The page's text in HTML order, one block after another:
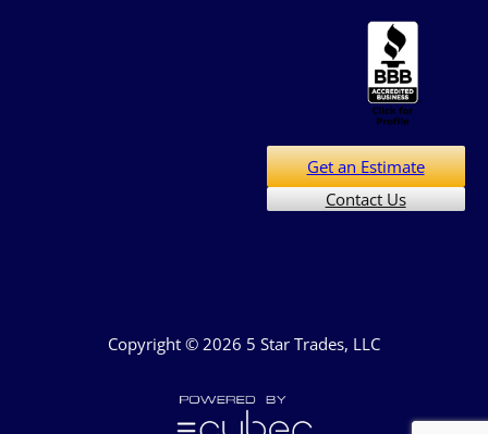
Get an Estimate
Contact Us
Copyright © 2026 5 Star Trades, LLC